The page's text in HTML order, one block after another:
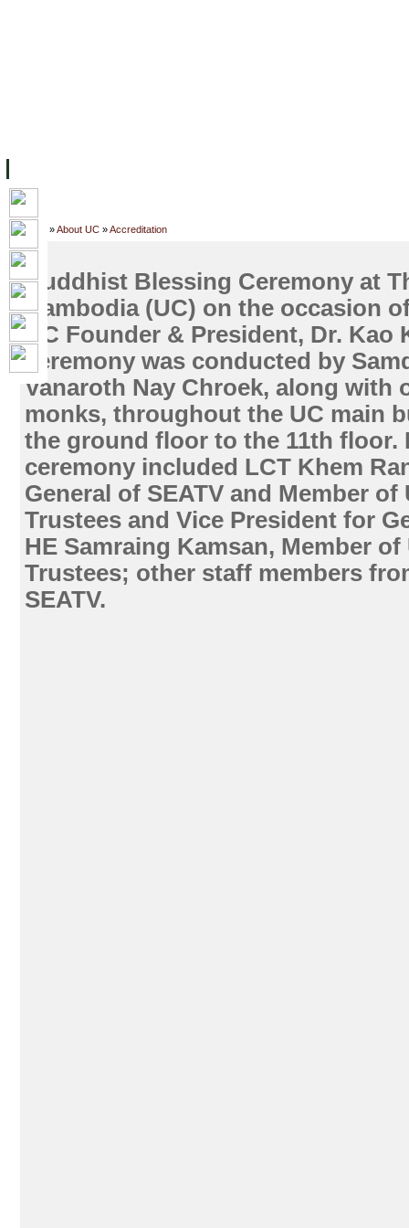
Home »About UC »Accreditation
Buddhist Blessing Ceremony at
Cambodia (UC) on the occasion
UC Founder & President, Dr. Kao
ceremony was conducted by
Vanaroth Nay Chroek, along with
monks, throughout the UC main
the ground floor to the 11th floor.
ceremony included LCT Khem
General of SEATV and Member of
Trustees and Vice President for
HE Samraing Kamsan, Member
Trustees; other staff members
SEATV.